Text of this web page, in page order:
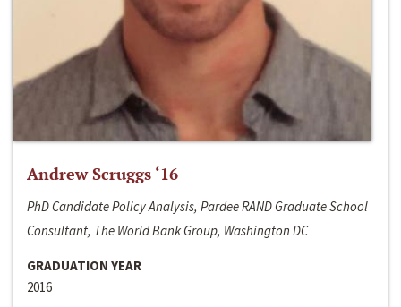
Andrew Scruggs ‘16
PhD Candidate Policy Analysis, Pardee RAND Graduate School
Consultant, The World Bank Group, Washington DC
GRADUATION YEAR
2016